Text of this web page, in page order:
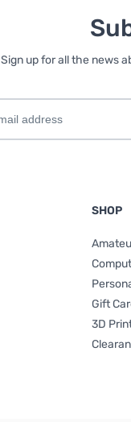
Sign up for all the news
SHOP
Gift
3D